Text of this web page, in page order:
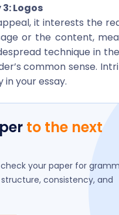
Logos
it interests the
or the content,
technique in
common sense.
your essay.
to the next
your paper for
consistency, and